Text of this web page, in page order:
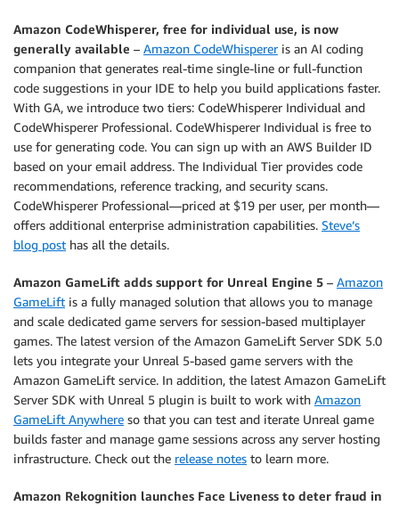
Amazon CodeWhisperer, free for individual use, is now
generally available – Amazon CodeWhispereris an AI coding
companion that generates real-time single-line or full-function
code suggestions in your IDE to help you build applications faster.
With GA, we introduce two tiers: CodeWhisperer Individual and
CodeWhisperer Professional. CodeWhisperer Individual is free to
use for generating code. You can sign up with an AWS Builder ID
based on your email address. The Individual Tier provides code
recommendations, reference tracking, and security scans.
CodeWhisperer Professional—priced at $19 per user, per month—
offers additional enterprise administration capabilities. Steve’s
blog post has all the details.
Amazon GameLift adds support for Unreal Engine 5 – Amazon
GameLift is a fully managed solution that allows you to manage
and scale dedicated game servers for session-based multiplayer
games. The latest version of the Amazon GameLift Server SDK 5.0
lets you integrate your Unreal 5-based game servers with the
Amazon GameLift service. In addition, the latest Amazon GameLift
Server SDK with Unreal 5 plugin is built to work with Amazon
GameLift Anywhere so that you can test and iterate Unreal game
builds faster and manage game sessions across any server hosting
infrastructure. Check out the release notes to learn more.
Amazon Rekognition launches Face Liveness to deter fraud in